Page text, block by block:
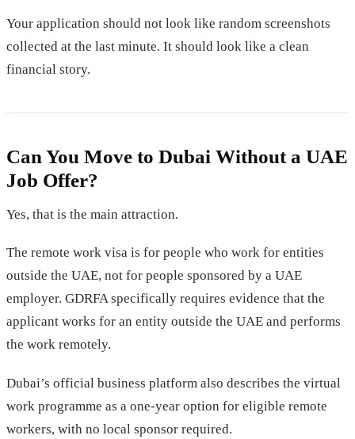
Your application should not look like random screenshots
collected at the last minute. It should look like a clean
financial story.
Can You Move to Dubai Without a UAE
Job Offer?
Yes, that is the main attraction.
The remote work visa is for people who work for entities
outside the UAE, not for people sponsored by a UAE
employer. GDRFA specifically requires evidence that the
applicant works for an entity outside the UAE and performs
the work remotely.
Dubai’s official business platform also describes the virtual
work programme as a one-year option for eligible remote
workers, with no local sponsor required.